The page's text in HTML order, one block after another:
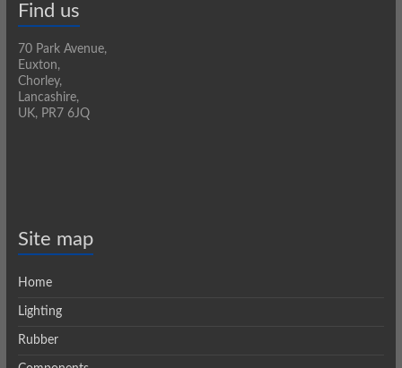
Find us
70 Park Avenue,
Euxton,
Chorley,
Lancashire,
UK, PR7 6JQ
Site map
Home
Lighting
Rubber